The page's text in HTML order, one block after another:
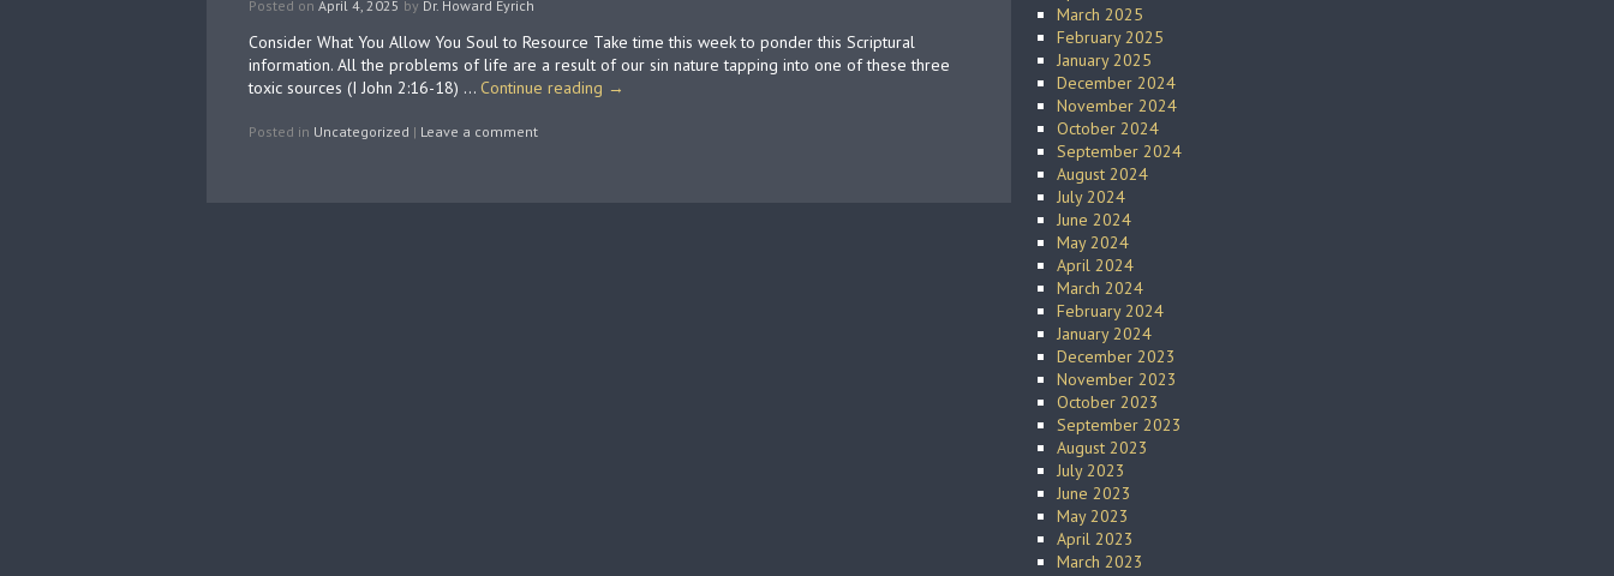
Posted on April 4, 2025 by Dr. Howard Eyrich
Consider What You Allow You Soul to Resource Take time this week to ponder this Scriptural
information. All the problems of life are a result of our sin nature tapping into one of these three
toxic sources (I John 2:16-18) … Continue reading →
Posted in Uncategorized | Leave a comment
March 2025
February 2025
January 2025
December 2024
November 2024
October 2024
September 2024
August 2024
July 2024
June 2024
May 2024
April 2024
March 2024
February 2024
January 2024
December 2023
November 2023
October 2023
September 2023
August 2023
July 2023
June 2023
May 2023
April 2023
March 2023